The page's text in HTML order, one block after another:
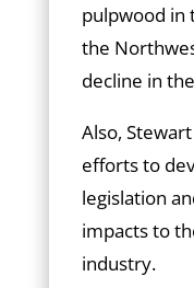
pulpwood in
the
decline in
Also,
efforts to
legislation
impacts to
industry.